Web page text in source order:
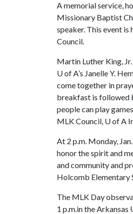
A memorial service,
Missionary Baptist
speaker. This event
Council.
Martin Luther King,
U of A’s Janelle Y.
come together in
breakfast is followed
people can play
MLK Council, U of A
At 2 p.m. Monday,
honor the spirit and
and community and
Holcomb Elementary
The MLK Day
1 p.m.in the Arkansas